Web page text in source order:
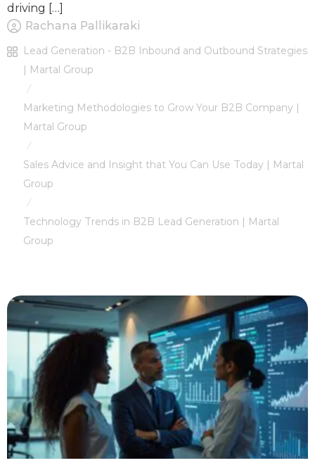
driving […]
Rachana Pallikaraki
Lead Generation - B2B Inbound and Outbound Strategies
| Martal Group
/
Marketing Methodologies to Grow Your B2B Company |
Martal Group
/
Sales Advice and Insight that You Can Use Today | Martal
Group
/
Technology Trends in B2B Lead Generation | Martal
Group